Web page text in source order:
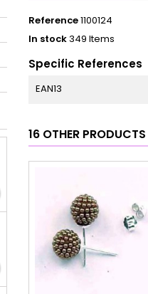
Reference1100124
In stock349 Items
Specific References
EAN13
16 OTHER